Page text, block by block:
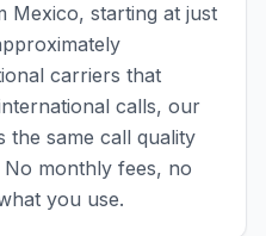
starting at just
carriers that
calls, our
the same call quality
monthly fees, no
you use.